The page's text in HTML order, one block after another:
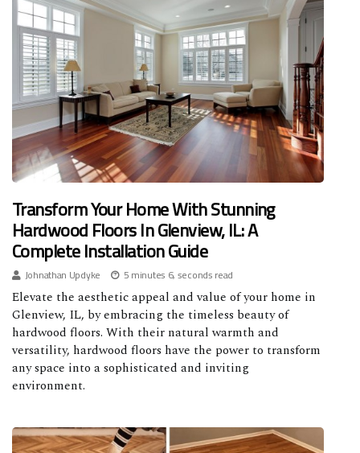
Transform Your Home With Stunning
Hardwood Floors In Glenview, IL: A
Complete Installation Guide
Johnathan Updyke
5 minutes 6, seconds read
Elevate the aesthetic appeal and value of your home in
Glenview, IL, by embracing the timeless beauty of
hardwood floors. With their natural warmth and
versatility, hardwood floors have the power to transform
any space into a sophisticated and inviting
environment.